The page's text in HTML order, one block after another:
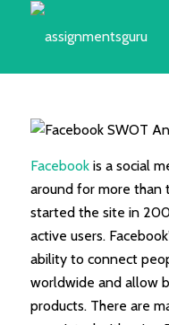
Facebookis a social
around for more than
started the site in
active users.
ability to connect
worldwide and allow
products. There are